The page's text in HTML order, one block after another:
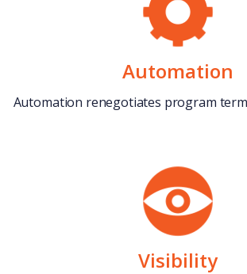
Automation
Automation renegotiates program
Visibility